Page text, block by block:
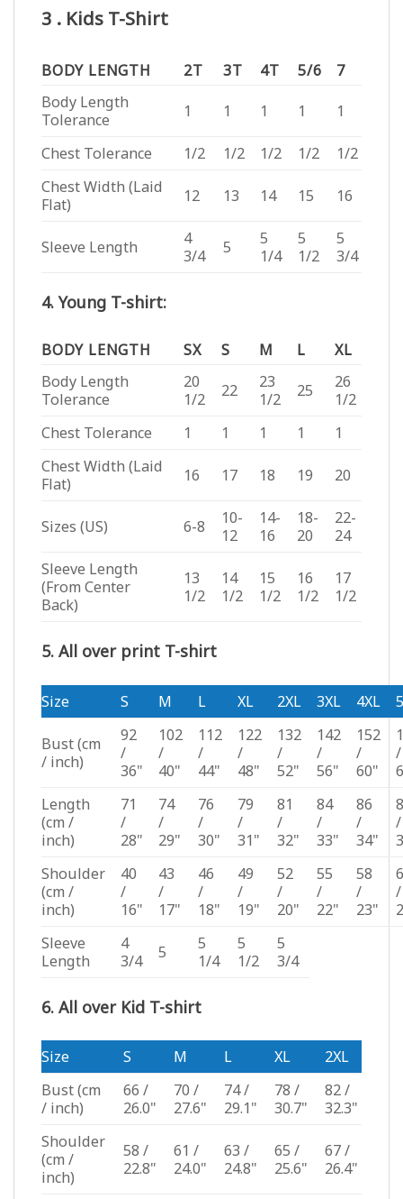
3 . Kids T-Shirt
BODY LENGTH 2T 3T 4T 5/6
7
Body Length
Tolerance
1 1 1 1 1
Chest Tolerance 1/2 1/2 1/2 1/2
1/2
Chest Width (Laid
Flat)
12 13 14 15 16
Sleeve Length
4
3/4
5
5
1/4
5
1/2
5
3/4
4. Young T-shirt:
BODY LENGTH SX S M L
XL
Body Length
Tolerance
20
1/2
22
23
1/2
25
26
1/2
Chest Tolerance
1 1 1 1
1
Chest Width (Laid
Flat)
16 17 18 19 20
Sizes (US) 6-8
10-
12
14-
16
18-
20
22-
24
Sleeve Length
(From Center
Back)
13
1/2
14
1/2
15
1/2
16
1/2
17
1/2
5. All over print T-shirt
Size S M L XL 2XL 3XL 4XL
Bust(cm
/ inch)
92
/
36"
102
/
40"
112
/
44"
122
/
48"
132
/
52"
142
/
56"
152
/
60"
/
Length
(cm /
inch)
71
/
28"
74
/
29"
76
/
30"
79
/
31"
81
/
32"
84
/
33"
86
/
34"
/
Shoulder
(cm /
inch)
40
/
16"
43
/
17"
46
/
18"
49
/
19"
52
/
20"
55
/
22"
58
/
23"
/
Sleeve
Length
4
3/4
5
5
1/4
5
1/2
5
3/4
6. All over Kid T-shirt
Size S M L XL
2XL
Bust(cm
/ inch)
66 /
26.0"
70 /
27.6"
74 /
29.1"
78 /
30.7"
82 /
32.3"
Shoulder
(cm /
inch)
58 /
22.8"
61 /
24.0"
63 /
24.8"
65 /
25.6"
67 /
26.4"